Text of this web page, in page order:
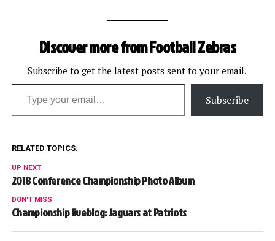
Discover more from Football Zebras
Subscribe to get the latest posts sent to your email.
Type your email…
Subscribe
RELATED TOPICS:
UP NEXT
2018 Conference Championship Photo Album
DON'T MISS
Championship liveblog: Jaguars at Patriots